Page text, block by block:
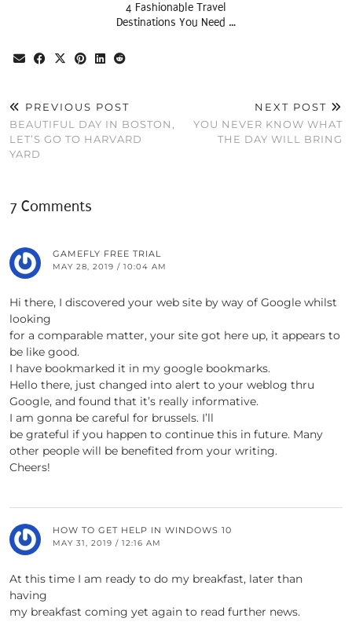
4 Fashionable Travel
Destinations You Need …
PREVIOUS POST
BEAUTIFUL DAY IN BOSTON,
LET’S GO TO HARVARD
YARD
NEXT POST
YOU NEVER KNOW WHAT
THE DAY WILL BRING
7 Comments
GAMEFLY FREE TRIAL
MAY 28, 2019 / 10:04 AM
Hi there, I discovered your web site by way of Google whilst
looking
for a comparable matter, your site got here up, it appears to
be like good.
I have bookmarked it in my google bookmarks.
Hello there, just changed into alert to your weblog thru
Google, and found that it’s really informative.
I am gonna be careful for brussels. I’ll
be grateful if you happen to continue this in future. Many
other people will be benefited from your writing.
Cheers!
HOW TO GET HELP IN WINDOWS 10
MAY 31, 2019 / 12:16 AM
At this time I am ready to do my breakfast, later than
having
my breakfast coming yet again to read further news.